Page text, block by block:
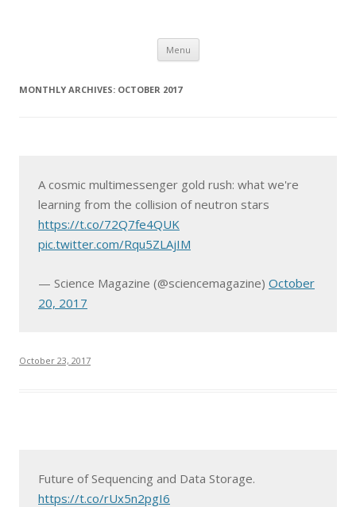
Menu Skip
content
MONTHLY ARCHIVES: OCTOBER 2017
A cosmic multimessenger gold rush: what we're
learning from the collision of neutron stars
https://t.co/72Q7fe4QUK
pic.twitter.com/Rqu5ZLAjIM
— Science Magazine (@sciencemagazine) October
20, 2017
October 23, 2017
Future of Sequencing and Data Storage.
https://t.co/rUx5n2pgI6